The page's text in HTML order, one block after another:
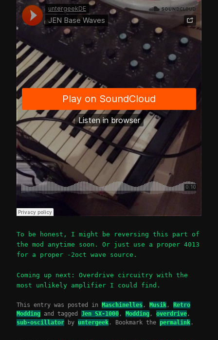
To be honest, I might be reversing this part of
the mod anytime soon. Or just use a proper 4013
for a proper -2oct wave source.
Coming up next: Overdrive circuitry with the
most unlikely amplifier I could find.
This entry was posted in Maschinelles, Musik,
Retro
Modding and taggedJen SX-1000, Modding,overdrive,
sub-oscillator by untergeek . Bookmark the permalink .